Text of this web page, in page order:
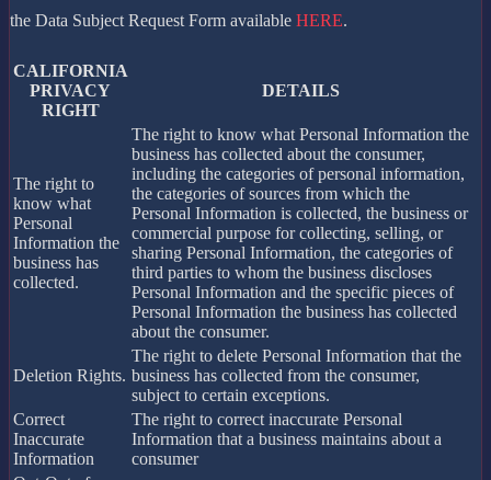
the Data Subject Request Form available HERE.
CALIFORNIA
PRIVACY
RIGHT
DETAILS
The right to
know what
Personal
Information the
business has
collected.
The right to know what Personal Information the
business has collected about the consumer,
including the categories of personal information,
the categories of sources from which the
Personal Information is collected, the business or
commercial purpose for collecting, selling, or
sharing Personal Information, the categories of
third parties to whom the business discloses
Personal Information and the specific pieces of
Personal Information the business has collected
about the consumer.
Deletion Rights.
The right to delete Personal Information that the
business has collected from the consumer,
subject to certain exceptions.
Correct
Inaccurate
Information
The right to correct inaccurate Personal
Information that a business maintains about a
consumer